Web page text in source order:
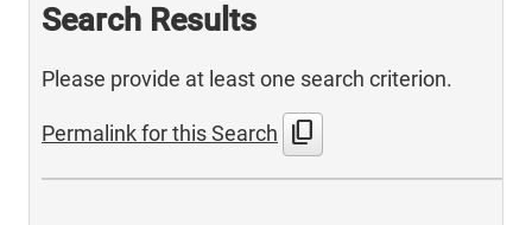
Search Results
Please provide at least one search criterion.
Permalink for this Search content_copy